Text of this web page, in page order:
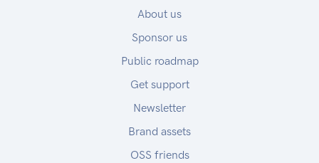
About us
Sponsor us
Public roadmap
Get support
Newsletter
Brand assets
OSS friends